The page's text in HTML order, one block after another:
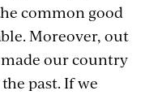
common good
Moreover, out
our country
past. If we